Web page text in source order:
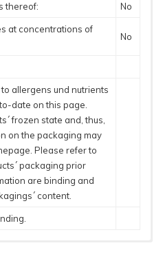
thereof: No
at concentrations of
No
allergens und nutrients
date on this page.
frozen state and, thus,
on the packaging may
Please refer to
packaging prior
are binding and
content.